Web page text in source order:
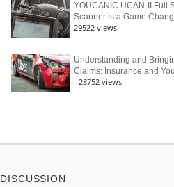
YOUCANIC UCAN-II Full
Scanner is a Game
29522 views
Understanding and
Claims: Insurance and
- 28752 views
DISCUSSION